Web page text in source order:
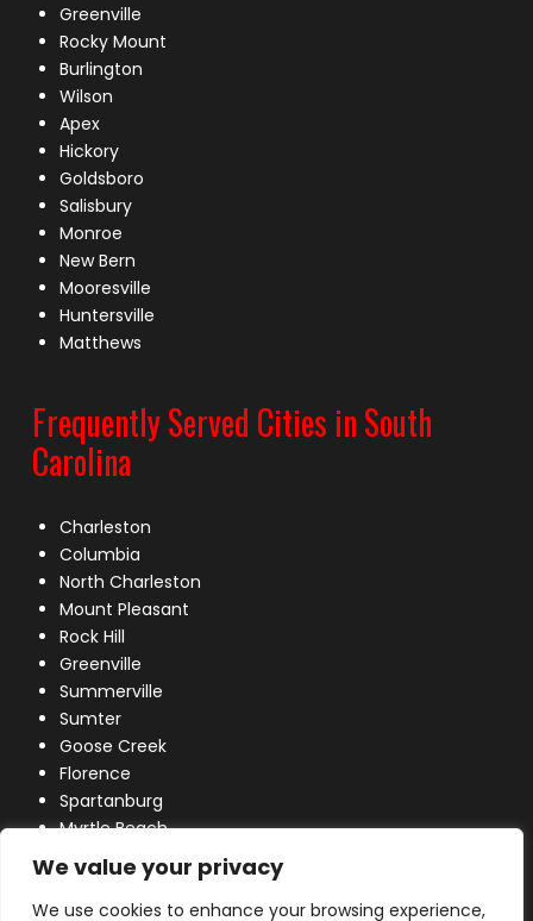
We value your privacy
We use cookies to enhance your browsing experience,
Greenville
Rocky Mount
Burlington
Wilson
Apex
Hickory
Goldsboro
Salisbury
Monroe
New Bern
Mooresville
Huntersville
Matthews
Frequently Served Cities in South
Carolina
Charleston
Columbia
North Charleston
Mount Pleasant
Rock Hill
Greenville
Summerville
Sumter
Goose Creek
Florence
Spartanburg
Myrtle Beach
Lexington